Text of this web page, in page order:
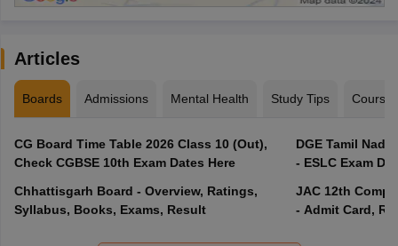
Articles
Boards Admissions Mental Health Study Tips Courses
CG Board Time Table 2026 Class 10 (Out),
Check CGBSE 10th Exam Dates Here
Chhattisgarh Board - Overview, Ratings,
Syllabus, Books, Exams, Result
DGE Tamil
- ESLC Exam
JAC 12th
- Admit Card,